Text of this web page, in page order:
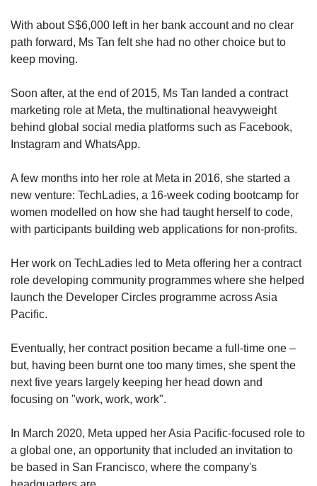
With about S$6,000 left in her bank account and no clear
path forward, Ms Tan felt she had no other choice but to
keep moving.
Soon after, at the end of 2015, Ms Tan landed a contract
marketing role at Meta, the multinational heavyweight
behind global social media platforms such as Facebook,
Instagram and WhatsApp.
A few months into her role at Meta in 2016, she started a
new venture: TechLadies, a 16-week coding bootcamp for
women modelled on how she had taught herself to code,
with participants building web applications for non-profits.
Her work on TechLadies led to Meta offering her a contract
role developing community programmes where she helped
launch the Developer Circles programme across Asia
Pacific.
Eventually, her contract position became a full-time one –
but, having been burnt one too many times, she spent the
next five years largely keeping her head down and
focusing on "work, work, work".
In March 2020, Meta upped her Asia Pacific-focused role to
a global one, an opportunity that included an invitation to
be based in San Francisco, where the company's